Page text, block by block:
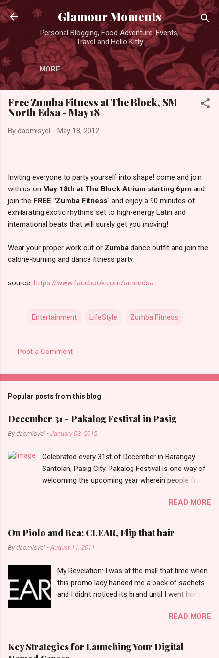
Skip to main content
Glamour Moments
Personal Blogging, Food Adventure, Events,
Travel and Hello Kitty
MORE…
Free Zumba Fitness at The Block, SM
North Edsa - May 18
By daomisyel - May 18, 2012
Inviting everyone to party yourself into shape! come and join
with us on May 18th at The Block Atrium starting 6pm and
join the FREE "Zumba Fitness" and enjoy a 90 minutes of
exhilarating exotic rhythms set to high-energy Latin and
international beats that will surely get you moving!
Wear your proper work out or Zumba dance outfit and join the
calorie-burning and dance fitness party
source: https://www.facebook.com/smnedsa
Entertainment LifeStyle Zumba Fitness
o
m
e
n
s
Post a Comment
Popular posts from this blog
December 31 - Pakalog Festival in Pasig
Bydaomisyel -January 03, 2012
Celebrated every 31st of December in Barangay
Santolan, Pasig City. Pakalog Festival is one way of
welcoming the upcoming year wherein people from
and celebrate the new year with sharing foods, party
games and loud music. The parade was held in four-
o-clock in the afternoon and all residents have seen
Santolenos band followed by different groups of
social communities and the most awaited 'lechon'
READ MORE
On Piolo and Bea: CLEAR, Flip that hair
Bydaomisyel -August 11, 2011
My Revelation: I was at the mall that time when
this promo lady handed me a pack of sachets
and I didn't noticed its brand until I went home
moment, I am clueless when I saw an ad on TV
stating that a new product was about to reveal
and I thought it was just an another brand until I
bumped into a promo lady and she said, yes
READ MORE
Key Strategies for Launching Your Digital